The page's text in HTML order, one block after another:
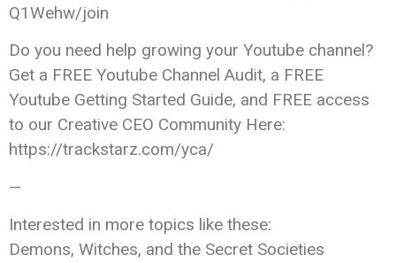
Q1Wehw/join
Do you need help growing your Youtube channel?
Get a FREE Youtube Channel Audit, a FREE
Youtube Getting Started Guide, and FREE access
to our Creative CEO Community Here:
https://trackstarz.com/yca/
—
Interested in more topics like these:
Demons, Witches, and the Secret Societies